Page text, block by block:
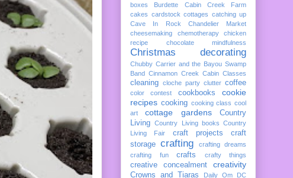
boxes
Burdette
Cabin Creek Farm
cakes cardstock cottages catching up
Cave In Rock
Chandelier Market
cheesemaking
chemotherapy
chicken
recipe
chocolate mindfulness
Christmas decorating
Chubby Carrier and the Bayou Swamp
Band Cinnamon Creek Cabin Classes
cleaning cloche party clutter coffee
color contest cookbooks
cookie
recipes cooking cooking class cool
art
cottage gardens
Country
Living
Country Living books Country
Living Fair
craft projects
craft
storage crafting
crafting dreams
crafting fun
crafts crafty things
creative concealment creativity
Crowns and Tiaras Daily Om DC